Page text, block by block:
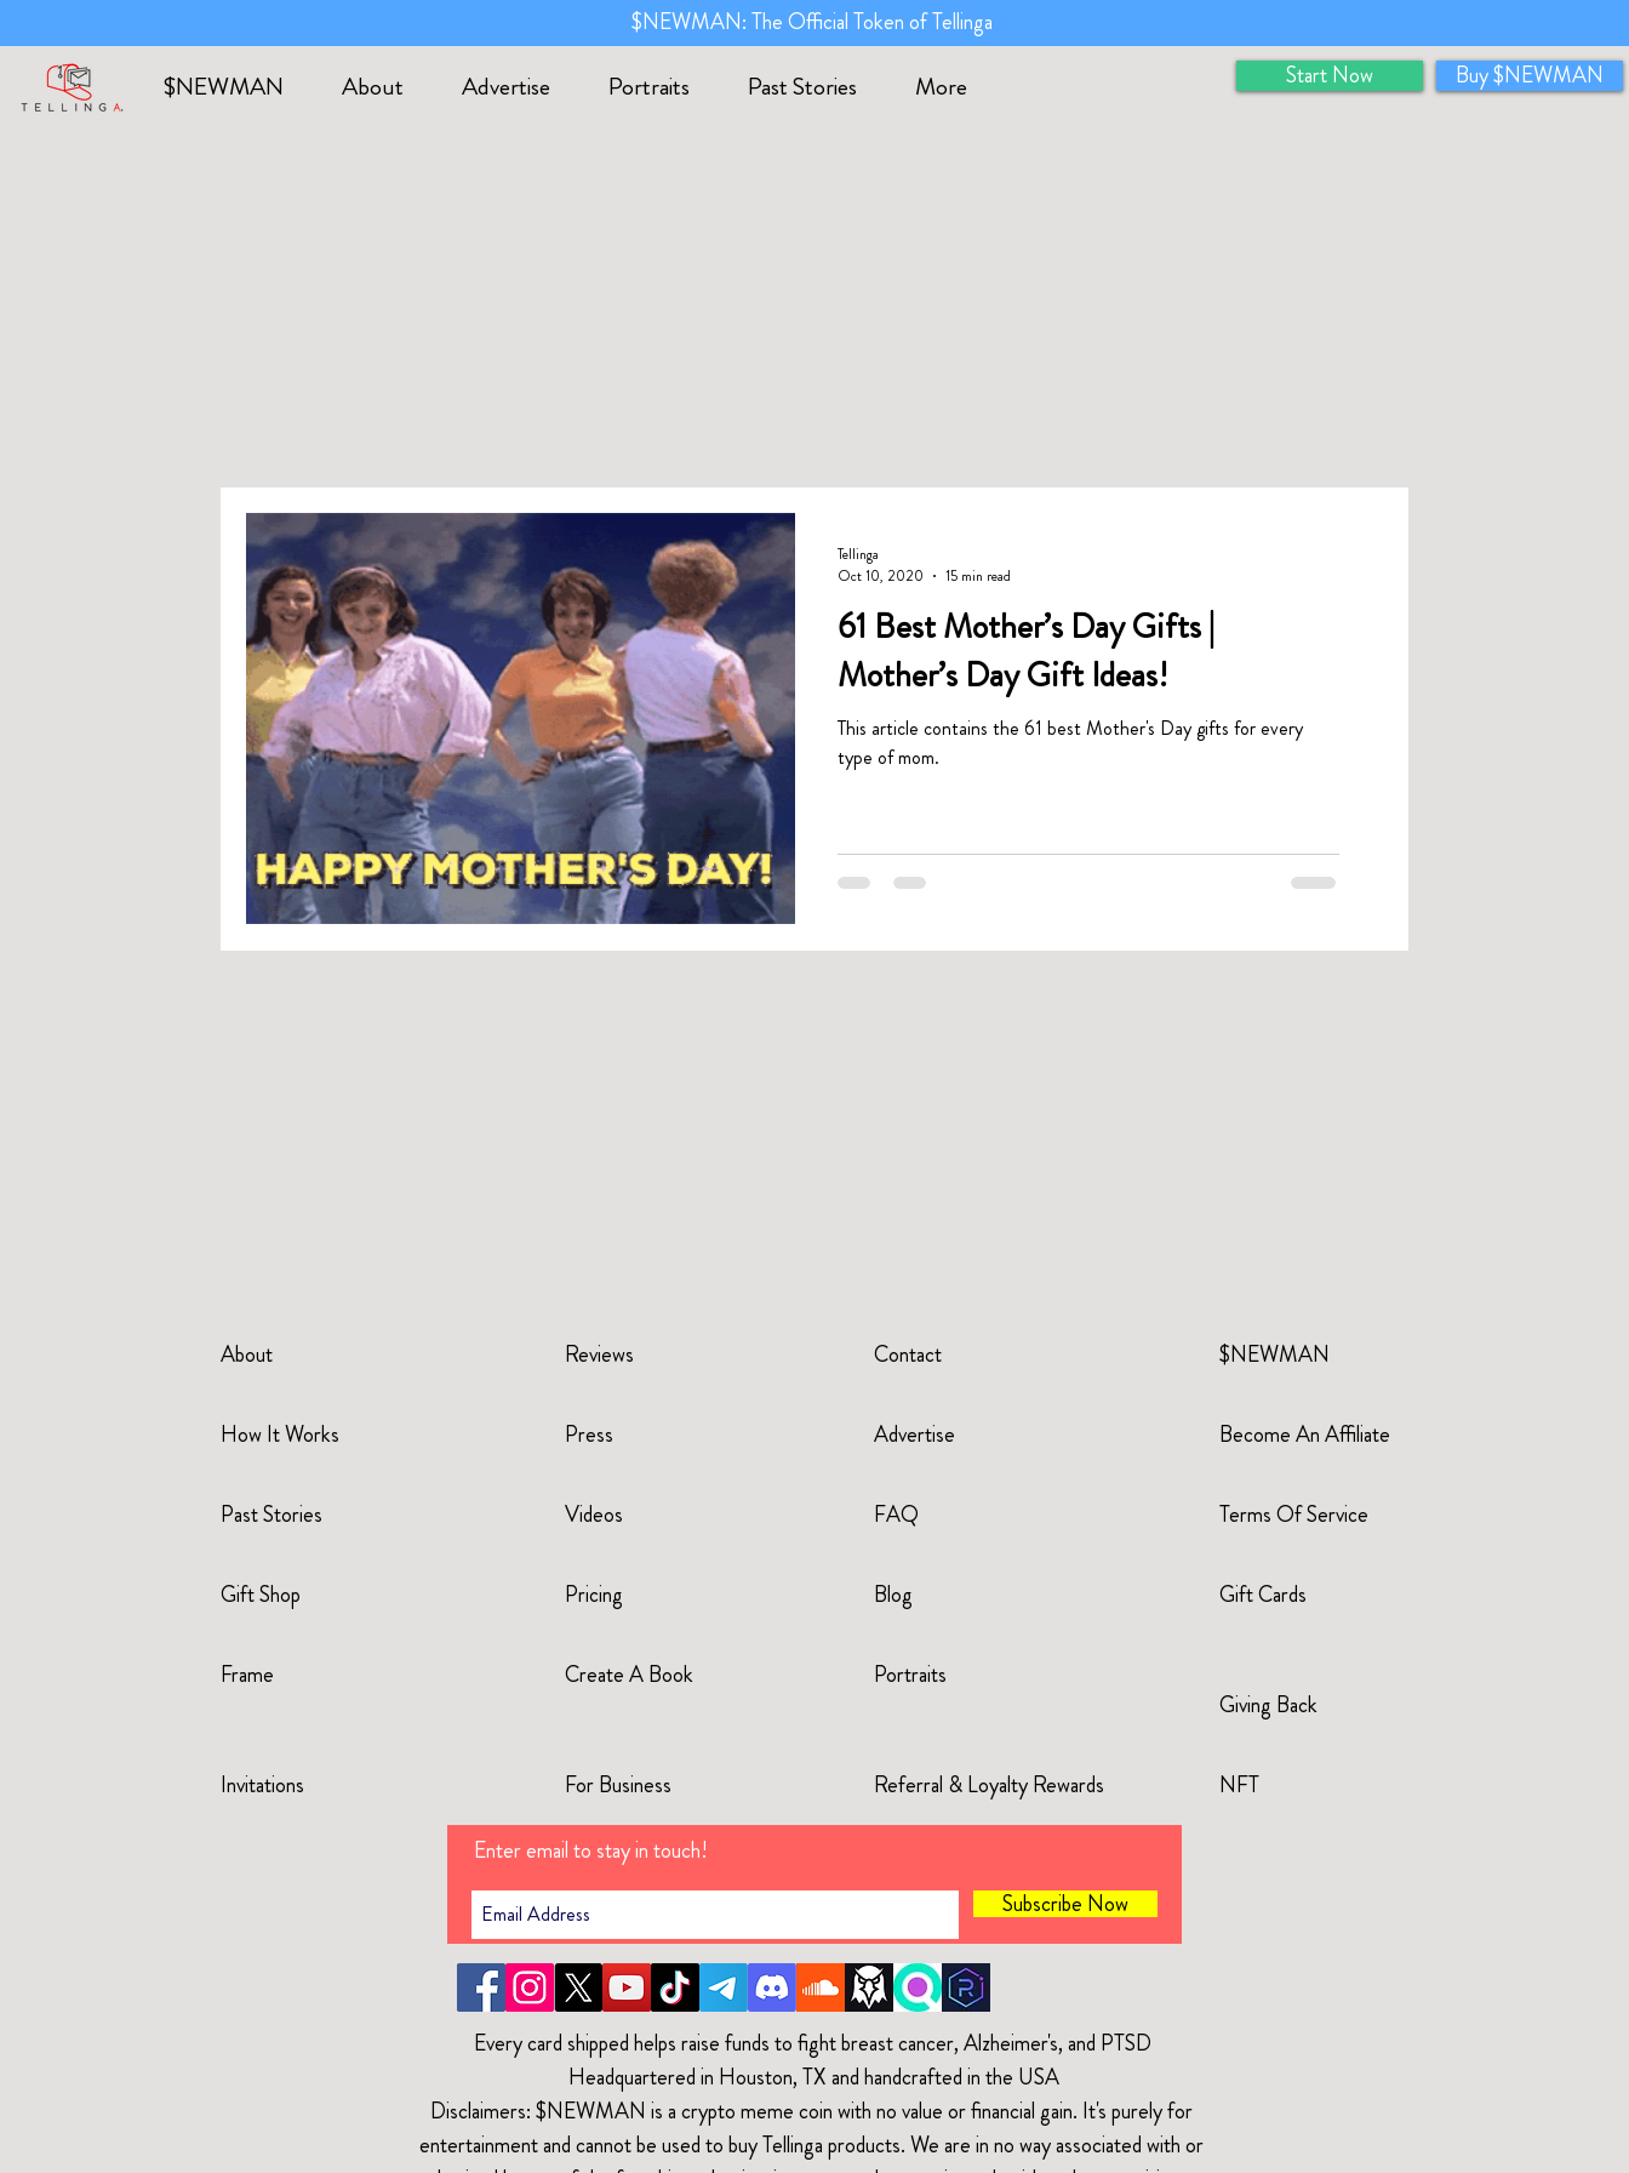
$NEWMAN About Advertise Portraits Past Stories More Start Now Buy $NEWMAN
$NEWMAN: The Official Token of Tellinga
61 Best Mother’s Day Gifts |
Mother’s Day Gift Ideas!
This article contains the 61 best Mother's Day gifts for every
type of mom.
Tellinga
Oct 10, 2020
15 min read
About
How It Works
Past Stories
Gift Shop
Frame
Invitations
Reviews
Press
Videos
Pricing
Create A Book
For Business
Contact
Advertise
FAQ
Blog
Portraits
$NEWMAN
Become An Affiliate
Terms Of Service
Gift Cards
Giving Back
Referral & Loyalty Rewards NFT
Enter email to stay in touch!
Subscribe Now
Every card shipped helps raise funds to fight breast cancer, Alzheimer's, and PTSD
Headquartered in Houston, TX and handcrafted in the USA
Disclaimers: $NEWMAN is a crypto meme coin with no value or financial gain. It's purely for
entertainment and cannot be used to buy Tellinga products. We are in no way associated with or